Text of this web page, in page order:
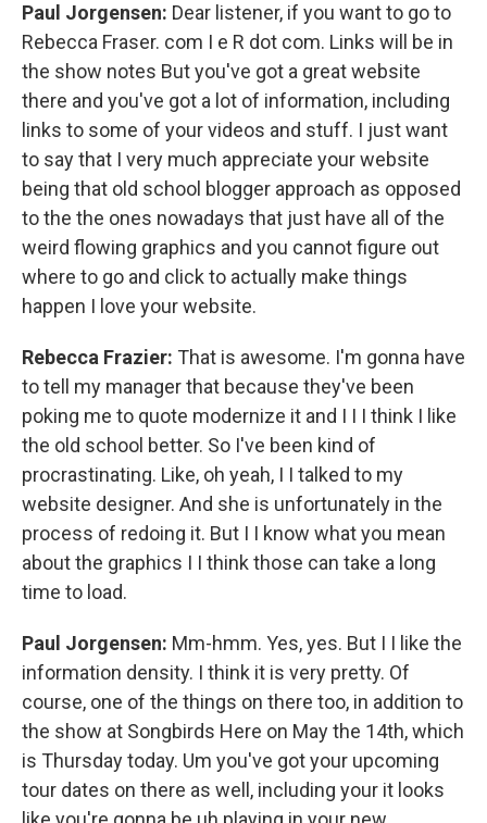
Paul Jorgensen: Dear listener, if you want to go to
Rebecca Fraser. com I e R dot com. Links will be in
the show notes But you've got a great website
there and you've got a lot of information, including
links to some of your videos and stuff. I just want
to say that I very much appreciate your website
being that old school blogger approach as opposed
to the the ones nowadays that just have all of the
weird flowing graphics and you cannot figure out
where to go and click to actually make things
happen I love your website.
Rebecca Frazier: That is awesome. I'm gonna have
to tell my manager that because they've been
poking me to quote modernize it and I I I think I like
the old school better. So I've been kind of
procrastinating. Like, oh yeah, I I talked to my
website designer. And she is unfortunately in the
process of redoing it. But I I know what you mean
about the graphics I I think those can take a long
time to load.
Paul Jorgensen: Mm-hmm. Yes, yes. But I I like the
information density. I think it is very pretty. Of
course, one of the things on there too, in addition to
the show at Songbirds Here on May the 14th, which
is Thursday today. Um you've got your upcoming
tour dates on there as well, including your it looks